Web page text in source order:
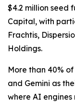
$4.2 million seed
Capital, with
Frachtis,
Holdings.
More than 40%
and Gemini as
where AI